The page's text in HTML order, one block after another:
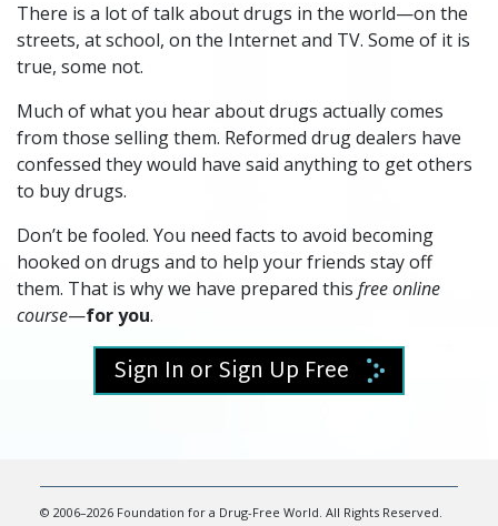
There is a lot of talk about drugs in the world—on the
streets, at school, on the Internet and TV. Some of it is
true, some not.
Much of what you hear about drugs actually comes
from those selling them. Reformed drug dealers have
confessed they would have said anything to get others
to buy drugs.
Don’t be fooled. You need facts to avoid becoming
hooked on drugs and to help your friends stay off
them. That is why we have prepared this free online
course—for you.
Sign In or Sign Up Free
© 2006–2026 Foundation for a Drug-Free World. All Rights Reserved.